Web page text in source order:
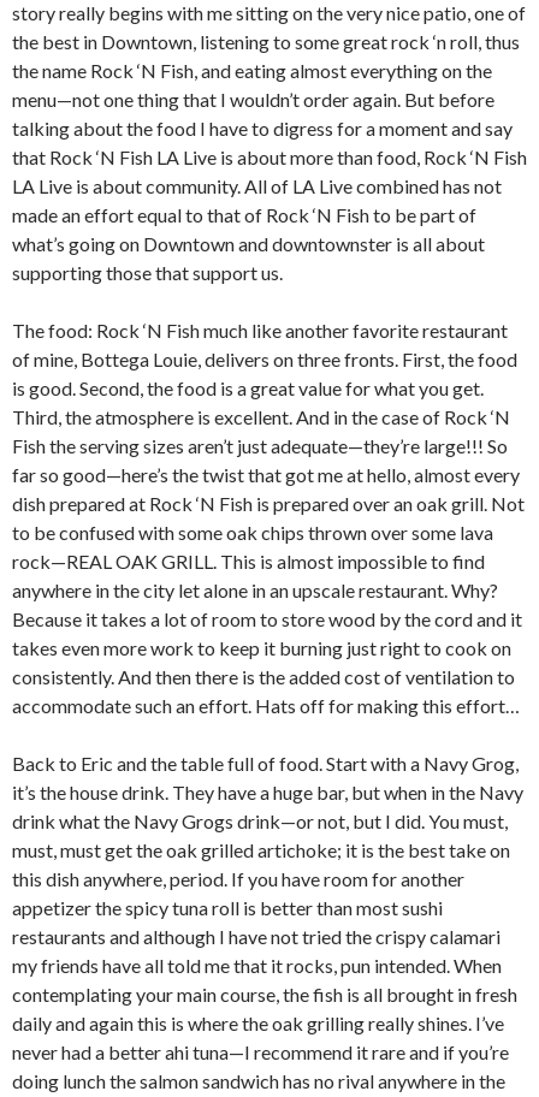
story really begins with me sitting on the very nice patio, one of
the best in Downtown, listening to some great rock ‘n roll, thus
the name Rock ‘N Fish, and eating almost everything on the
menu—not one thing that I wouldn’t order again. But before
talking about the food I have to digress for a moment and say
that Rock ‘N Fish LA Live is about more than food, Rock ‘N Fish
LA Live is about community. All of LA Live combined has not
made an effort equal to that of Rock ‘N Fish to be part of
what’s going on Downtown and downtownster is all about
supporting those that support us.
The food: Rock ‘N Fish much like another favorite restaurant
of mine, Bottega Louie, delivers on three fronts. First, the food
is good. Second, the food is a great value for what you get.
Third, the atmosphere is excellent. And in the case of Rock ‘N
Fish the serving sizes aren’t just adequate—they’re large!!! So
far so good—here’s the twist that got me at hello, almost every
dish prepared at Rock ‘N Fish is prepared over an oak grill. Not
to be confused with some oak chips thrown over some lava
rock—REAL OAK GRILL. This is almost impossible to find
anywhere in the city let alone in an upscale restaurant. Why?
Because it takes a lot of room to store wood by the cord and it
takes even more work to keep it burning just right to cook on
consistently. And then there is the added cost of ventilation to
accommodate such an effort. Hats off for making this effort…
Back to Eric and the table full of food. Start with a Navy Grog,
it’s the house drink. They have a huge bar, but when in the Navy
drink what the Navy Grogs drink—or not, but I did. You must,
must, must get the oak grilled artichoke; it is the best take on
this dish anywhere, period. If you have room for another
appetizer the spicy tuna roll is better than most sushi
restaurants and although I have not tried the crispy calamari
my friends have all told me that it rocks, pun intended. When
contemplating your main course, the fish is all brought in fresh
daily and again this is where the oak grilling really shines. I’ve
never had a better ahi tuna—I recommend it rare and if you’re
doing lunch the salmon sandwich has no rival anywhere in the